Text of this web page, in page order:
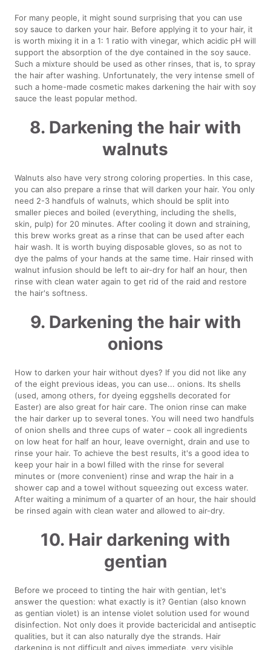
For many people, it might sound surprising that you can use
soy sauce to darken your hair. Before applying it to your hair, it
is worth mixing it in a 1: 1 ratio with vinegar, which acidic pH will
support the absorption of the dye contained in the soy sauce.
Such a mixture should be used as other rinses, that is, to spray
the hair after washing. Unfortunately, the very intense smell of
such a home-made cosmetic makes darkening the hair with soy
sauce the least popular method.
8. Darkening the hair with
walnuts
Walnuts also have very strong coloring properties. In this case,
you can also prepare a rinse that will darken your hair. You only
need 2-3 handfuls of walnuts, which should be split into
smaller pieces and boiled (everything, including the shells,
skin, pulp) for 20 minutes. After cooling it down and straining,
this brew works great as a rinse that can be used after each
hair wash. It is worth buying disposable gloves, so as not to
dye the palms of your hands at the same time. Hair rinsed with
walnut infusion should be left to air-dry for half an hour, then
rinse with clean water again to get rid of the raid and restore
the hair's softness.
9. Darkening the hair with
onions
How to darken your hair without dyes? If you did not like any
of the eight previous ideas, you can use... onions. Its shells
(used, among others, for dyeing eggshells decorated for
Easter) are also great for hair care. The onion rinse can make
the hair darker up to several tones. You will need two handfuls
of onion shells and three cups of water – cook all ingredients
on low heat for half an hour, leave overnight, drain and use to
rinse your hair. To achieve the best results, it's a good idea to
keep your hair in a bowl filled with the rinse for several
minutes or (more convenient) rinse and wrap the hair in a
shower cap and a towel without squeezing out excess water.
After waiting a minimum of a quarter of an hour, the hair should
be rinsed again with clean water and allowed to air-dry.
10. Hair darkening with
gentian
Before we proceed to tinting the hair with gentian, let's
answer the question: what exactly is it? Gentian (also known
as gentian violet) is an intense violet solution used for wound
disinfection. Not only does it provide bactericidal and antiseptic
qualities, but it can also naturally dye the strands. Hair
darkening is not difficult and gives immediate, very visible